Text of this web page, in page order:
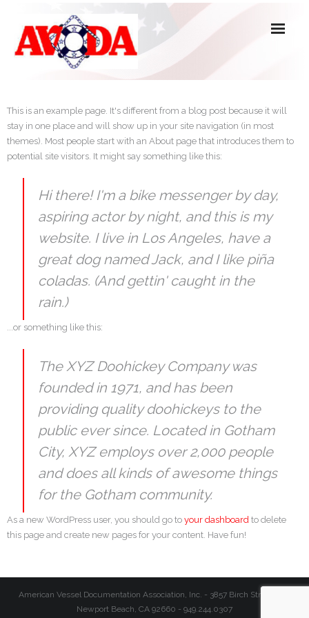
Officers, Directors & Committees
Active Members
Associate, Affiliate & Honorary Members
Forms
This is an example page. It's different from a blog post because it will
stay in one place and will show up in your site navigation (in most
themes). Most people start with an About page that introduces them to
potential site visitors. It might say something like this:
Hi there! I'm a bike messenger by day,
aspiring actor by night, and this is my
website. I live in Los Angeles, have a
great dog named Jack, and I like piña
coladas. (And gettin' caught in the
rain.)
...or something like this:
The XYZ Doohickey Company was
founded in 1971, and has been
providing quality doohickeys to the
public ever since. Located in Gotham
City, XYZ employs over 2,000 people
and does all kinds of awesome things
for the Gotham community.
As a new WordPress user, you should go to your dashboard to delete
this page and create new pages for your content. Have fun!
American Vessel Documentation Association, Inc. - 3857 Birch Street #27,
Newport Beach, CA 92660 - 949.244.0307